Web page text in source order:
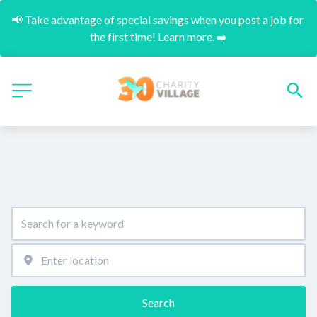
📢 Take advantage of special savings when you post a job for
the first time! Learn more. ➡️
Search